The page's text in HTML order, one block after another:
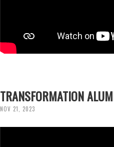
TRANSFORMATION
NOV 21, 2023